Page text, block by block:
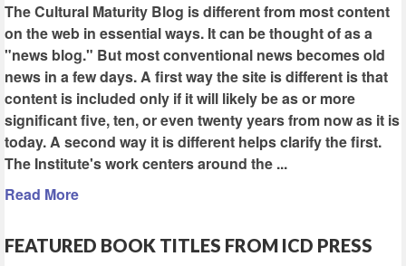
The Cultural Maturity Blog is different from most content
on the web in essential ways. It can be thought of as a
"news blog." But most conventional news becomes old
news in a few days. A first way the site is different is that
content is included only if it will likely be as or more
significant five, ten, or even twenty years from now as it is
today. A second way it is different helps clarify the first.
The Institute's work centers around the ...
Read More
FEATURED BOOK TITLES FROM ICD PRESS